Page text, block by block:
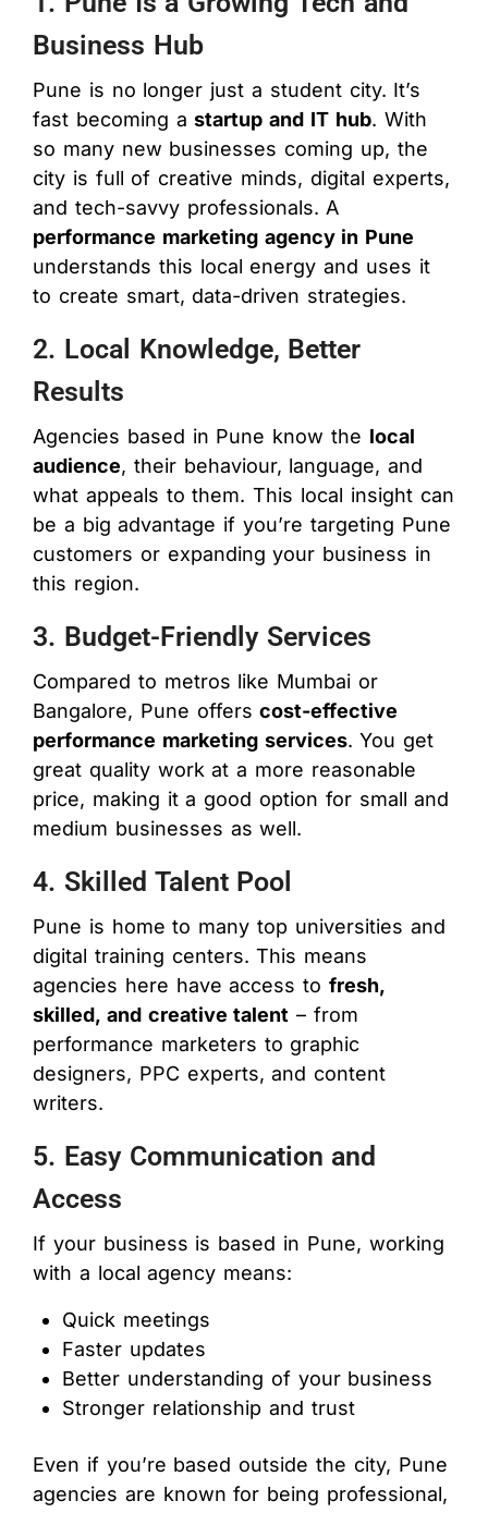
Business Hub
Pune is no longer just a student city. It’s
fast becoming astartup and IT hub. With
so many new businesses coming up, the
city is full of creative minds, digital experts,
and tech-savvy professionals. A
performance marketing agency in Pune
understands this local energy and uses it
to create smart, data-driven strategies.
2. Local Knowledge, Better
Results
Agencies based in Pune know the local
audience, their behaviour, language, and
what appeals to them. This local insight can
be a big advantage if you’re targeting Pune
customers or expanding your business in
this region.
3. Budget-Friendly Services
Compared to metros like Mumbai or
Bangalore, Pune offerscost-effective
performance marketing services. You get
great quality work at a more reasonable
price, making it a good option for small and
medium businesses as well.
4. Skilled Talent Pool
Pune is home to many top universities and
digital training centers. This means
agencies here have access to fresh,
skilled, and creative talent – from
performance marketers to graphic
designers, PPC experts, and content
writers.
5. Easy Communication and
Access
If your business is based in Pune, working
with a local agency means:
Quick meetings
Faster updates
Better understanding of your business
Stronger relationship and trust
Even if you’re based outside the city, Pune
agencies are known for being professional,